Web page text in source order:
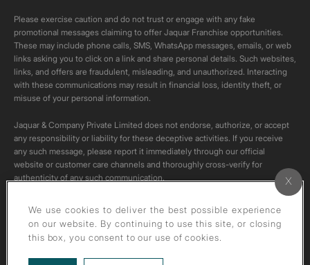
Please exercise caution and do not trust or engage with any fake
promotional messages claiming to offer Jaquar Franchise opportunities.
These may include phone calls, SMS, WhatsApp messages, emails, or web
links asking you to click on a link and share personal details. Such websites,
links, and offers are fraudulent, misleading, and unauthorized. Interacting
with these communications may result in financial loss, identity theft, or
misuse of your personal information.
Jaquar & Company Private Limited does not endorse, authorize, or accept
any responsibility or liability for these deceptive activities. If you receive
any such message, please report it immediately through our official
website or customer care channels and thoroughly cross-verify for
authenticity of any such communication.
All content on this channel is original. Please do not download or re-upload
these videos to your personal accounts,as it is strictly prohibited under
We use cookies to deliver the best possible experience
on our website. By continuing to use this site, or closing
this box, you consent to our use of cookies.